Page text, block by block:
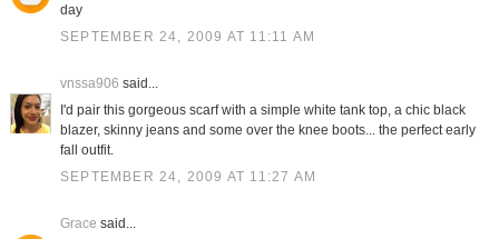
day
SEPTEMBER 24, 2009 AT 11:11 AM
vnssa906 said...
I'd pair this gorgeous scarf with a simple white tank top, a chic black
blazer, skinny jeans and some over the knee boots... the perfect early
fall outfit.
SEPTEMBER 24, 2009 AT 11:27 AM
Grace said...